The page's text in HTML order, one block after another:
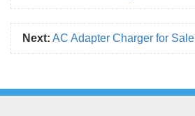
Next: AC Adapter Charger for Sale